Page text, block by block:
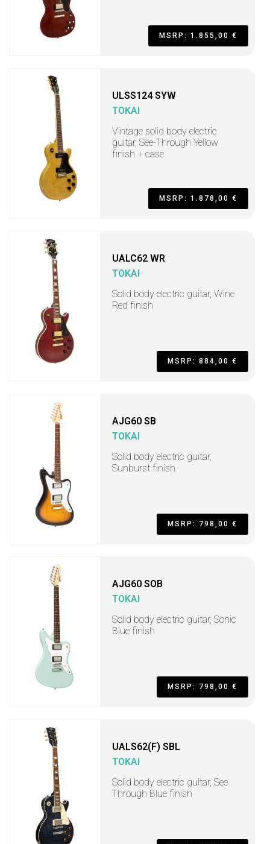
MSRP: 1.855,00 €
ULSS124 SYW
TOKAI
Vintage solid body electric
guitar, See-Through Yellow
finish + case
MSRP: 1.878,00 €
UALC62 WR
TOKAI
Solid body electric guitar, Wine
Red finish
MSRP: 884,00 €
AJG60 SB
TOKAI
Solid body electric guitar,
Sunburst finish
MSRP: 798,00 €
AJG60 SOB
TOKAI
Solid body electric guitar, Sonic
Blue finish
MSRP: 798,00 €
UALS62(F) SBL
TOKAI
Solid body electric guitar, See
Through Blue finish